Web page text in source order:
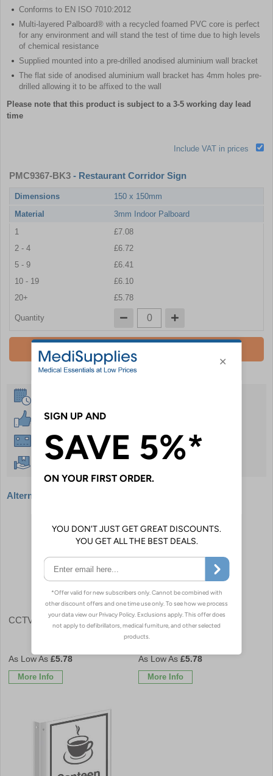
Conforms to EN ISO 7010:2012
Multi-layered Palboard® with a recycled foamed PVC core is perfect
for any environment and will stand the test of time due to high levels
of chemical resistance
Supplied mounted into a pre-drilled anodised aluminium wall bracket
The flat side of anodised aluminium wall bracket has 4mm holes pre-
drilled allowing it to be affixed to the wall
Please note that this product is subject to a 3-5 working day lead
time
Include VAT in prices
PMC9367-BK3 - Restaurant Corridor Sign
Dimensions
150 x 150mm
Material
3mm Indoor Palboard
1
£7.08
2 - 4
£6.72
5 - 9
£6.41
10 - 19
£6.10
20+
£5.78
Quantity
Add To Basket
30 Day Guarantee
Instant £500 Credit Available
Free Delivery Over £50
Alternative products
CCTV Corridor Sign
£5.78
More Info
Cafe Corridor Sign
£5.78
More Info